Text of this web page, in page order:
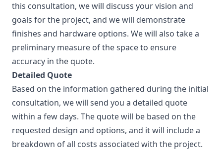
this consultation, we will discuss your vision and
goals for the project, and we will demonstrate
finishes and hardware options. We will also take a
preliminary measure of the space to ensure
accuracy in the quote.
Detailed Quote
Based on the information gathered during the initial
consultation, we will send you a detailed quote
within a few days. The quote will be based on the
requested design and options, and it will include a
breakdown of all costs associated with the project.